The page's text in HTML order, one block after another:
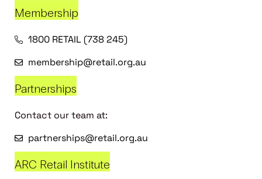
Membership
1800 RETAIL (738 245)
membership@retail.org.au
Partnerships
Contact our team at:
partnerships@retail.org.au
ARC Retail Institute